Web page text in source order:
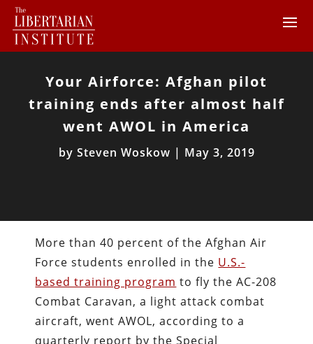
Your Airforce: Afghan pilot
training ends after almost half
went AWOL in America
by Steven Woskow | May 3, 2019
More than 40 percent of the Afghan Air
Force students enrolled in the U.S.-
based training program to fly the AC-208
Combat Caravan, a light attack combat
aircraft, went AWOL, according to a
quarterly report by the Special